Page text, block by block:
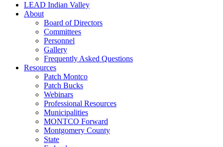
LEAD Indian Valley
About
Board of Directors
Committees
Personnel
Gallery
Frequently Asked Questions
Resources
Patch Montco
Patch Bucks
Webinars
Professional Resources
Municipalities
MONTCO Forward
Montgomery County
State